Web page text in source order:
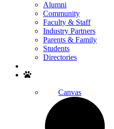
Alumni
Community
Faculty & Staff
Industry Partners
Parents & Family
Students
Directories
Canvas